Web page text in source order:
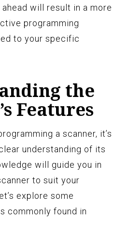
ahead will result in a more
programming
to your specific
the
Features
a scanner, it’s
understanding of its
will guide you in
to suit your
explore some
commonly found in